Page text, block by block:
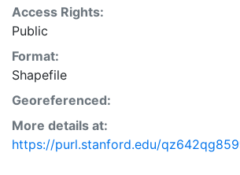
system or projection.
Access Rights:
Public
Format:
Shapefile
Georeferenced:
More details at:
https://purl.stanford.edu/